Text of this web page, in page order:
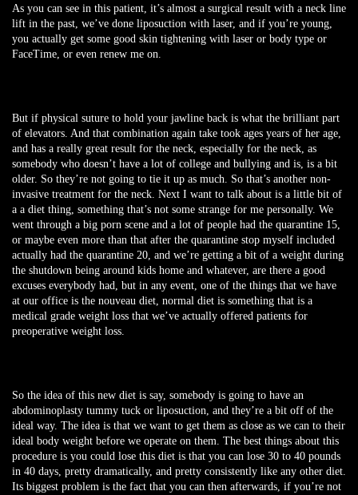
As you can see in this patient, it’s almost a surgical result with a neck line
lift in the past, we’ve done liposuction with laser, and if you’re young,
you actually get some good skin tightening with laser or body type or
FaceTime, or even renew me on.
But if physical suture to hold your jawline back is what the brilliant part
of elevators. And that combination again take took ages years of her age,
and has a really great result for the neck, especially for the neck, as
somebody who doesn’t have a lot of college and bullying and is, is a bit
older. So they’re not going to tie it up as much. So that’s another non-
invasive treatment for the neck. Next I want to talk about is a little bit of
a a diet thing, something that’s not some strange for me personally. We
went through a big porn scene and a lot of people had the quarantine 15,
or maybe even more than that after the quarantine stop myself included
actually had the quarantine 20, and we’re getting a bit of a weight during
the shutdown being around kids home and whatever, are there a good
excuses everybody had, but in any event, one of the things that we have
at our office is the nouveau diet, normal diet is something that is a
medical grade weight loss that we’ve actually offered patients for
preoperative weight loss.
So the idea of this new diet is say, somebody is going to have an
abdominoplasty tummy tuck or liposuction, and they’re a bit off of the
ideal way. The idea is that we want to get them as close as we can to their
ideal body weight before we operate on them. The best things about this
procedure is you could lose this diet is that you can lose 30 to 40 pounds
in 40 days, pretty dramatically, and pretty consistently like any other diet.
Its biggest problem is the fact that you can then afterwards, if you’re not